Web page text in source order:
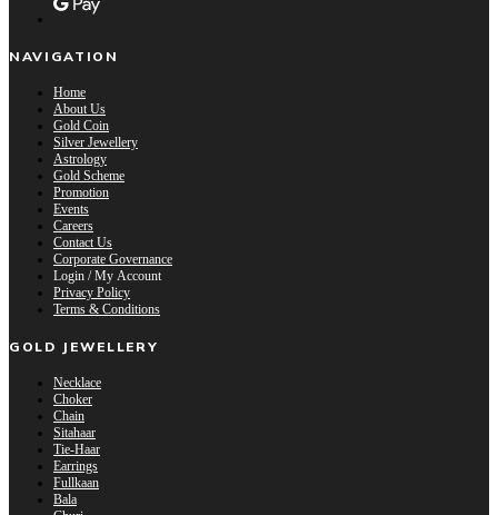
NAVIGATION
Home
About Us
Gold Coin
Silver Jewellery
Astrology
Gold Scheme
Promotion
Events
Careers
Contact Us
Corporate Governance
Login / My Account
Privacy Policy
Terms & Conditions
GOLD JEWELLERY
Necklace
Choker
Chain
Sitahaar
Tie-Haar
Earrings
Fullkaan
Bala